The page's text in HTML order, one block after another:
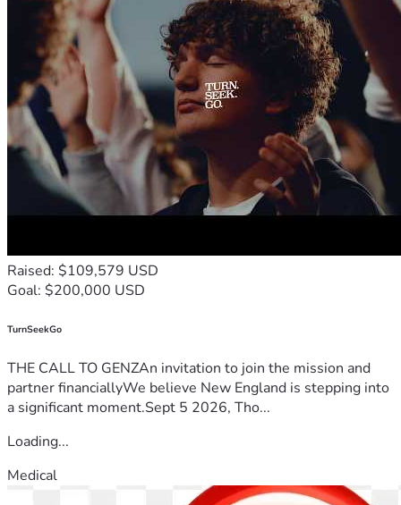
Raised: $109,579 USD
Goal: $200,000 USD
TurnSeekGo
THE CALL TO GENZAn invitation to join the mission and
partner financiallyWe believe New England is stepping into
a significant moment.Sept 5 2026, Tho...
Loading...
Medical